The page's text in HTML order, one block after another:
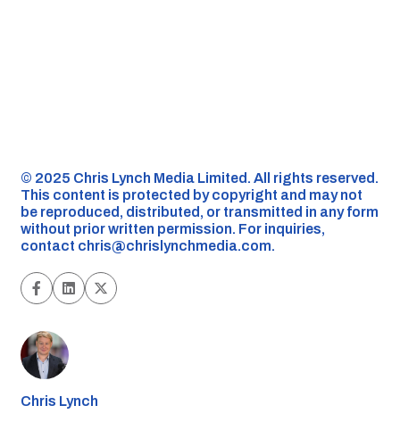
©️ 2025 Chris Lynch Media Limited. All rights reserved.
This content is protected by copyright and may not
be reproduced, distributed, or transmitted in any form
without prior written permission. For inquiries,
contact chris@chrislynchmedia.com.
Chris Lynch